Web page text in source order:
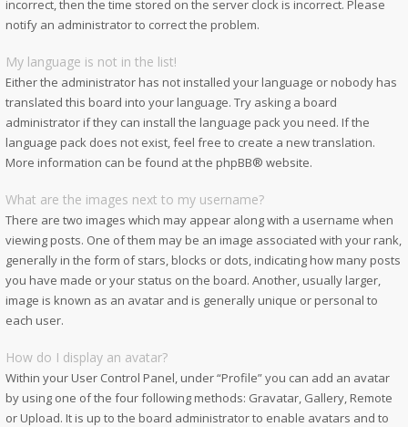
incorrect, then the time stored on the server clock is incorrect. Please
notify an administrator to correct the problem.
My language is not in the list!
Either the administrator has not installed your language or nobody has
translated this board into your language. Try asking a board
administrator if they can install the language pack you need. If the
language pack does not exist, feel free to create a new translation.
More information can be found at the phpBB® website.
What are the images next to my username?
There are two images which may appear along with a username when
viewing posts. One of them may be an image associated with your rank,
generally in the form of stars, blocks or dots, indicating how many posts
you have made or your status on the board. Another, usually larger,
image is known as an avatar and is generally unique or personal to
each user.
How do I display an avatar?
Within your User Control Panel, under “Profile” you can add an avatar
by using one of the four following methods: Gravatar, Gallery, Remote
or Upload. It is up to the board administrator to enable avatars and to